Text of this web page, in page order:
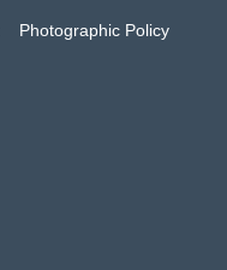
Photographic Policy